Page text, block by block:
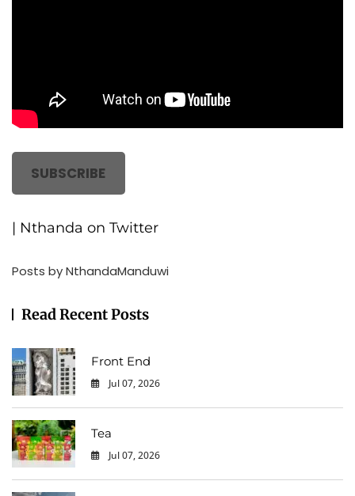
SUBSCRIBE
| Nthanda on Twitter
Posts by NthandaManduwi
Read Recent Posts
Front End
Jul 07, 2026
Tea
Jul 07, 2026